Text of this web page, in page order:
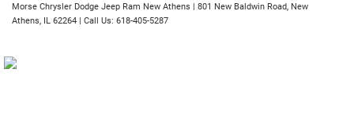
Morse Chrysler Dodge Jeep Ram New Athens | 801 New Baldwin Road, New
Athens, IL 62264 | Call Us: 618-405-5287